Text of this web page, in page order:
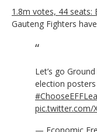
1.8m votes, 44 seats:
Gauteng Fighters
Let’s go
election
pic.twitter.com/